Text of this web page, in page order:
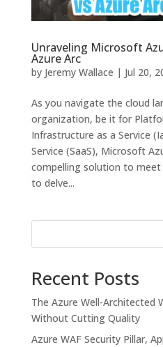
Unraveling Microsoft
Azure Arc
by Jeremy Wallace | Jul 20,
As you navigate the cloud
organization, be it for
Infrastructure as a Service
Service (SaaS), Microsoft
compelling solution to meet
to delve...
Recent Posts
The Azure Well-Architected
Without Cutting Quality
Azure WAF Security Pillar,